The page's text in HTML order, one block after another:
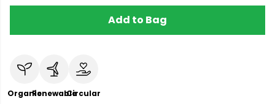
Add to Bag
OrganicRenewableCircular